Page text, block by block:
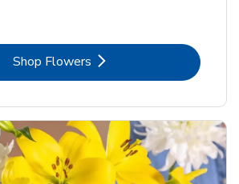
Shop FlowersLink Opens in New Tab